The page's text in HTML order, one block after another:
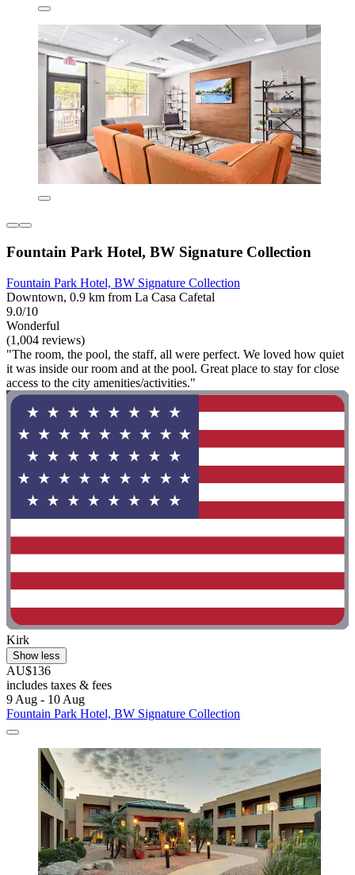
Fountain Park Hotel, BW Signature Collection
Fountain Park Hotel, BW Signature Collection
Downtown, 0.9 km from La Casa Cafetal
9.0/10
Wonderful
(1,004 reviews)
"The room, the pool, the staff, all were perfect. We loved how quiet
it was inside our room and at the pool. Great place to stay for close
access to the city amenities/activities."
Kirk
Show less
AU$136
includes taxes & fees
9 Aug - 10 Aug
Fountain Park Hotel, BW Signature Collection